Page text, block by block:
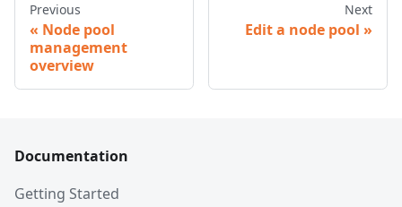
Previous
Node pool
management
overview
Next
Edit a node pool
Documentation
Getting Started